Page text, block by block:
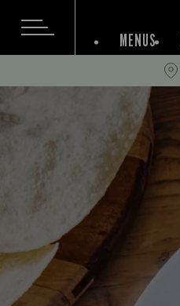
MENUS